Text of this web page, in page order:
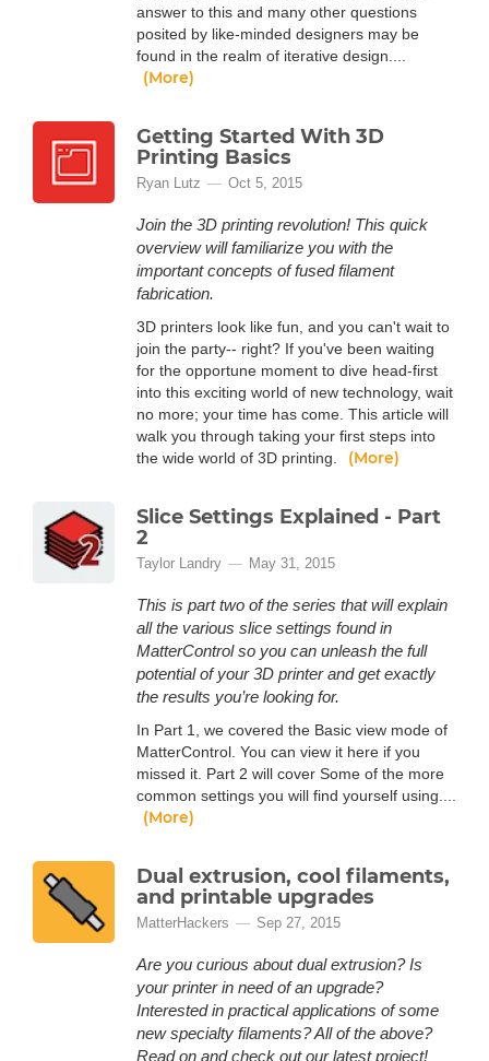
answer to this and many other questions
posited by like-minded designers may be
found in the realm of iterative design....
(More)
Getting Started With 3D
Printing Basics
Ryan Lutz Oct 5, 2015
Join the 3D printing revolution! This quick
overview will familiarize you with the
important concepts of fused filament
fabrication.
3D printers look like fun, and you can't wait to
join the party-- right? If you've been waiting
for the opportune moment to dive head-first
into this exciting world of new technology, wait
no more; your time has come. This article will
walk you through taking your first steps into
the wide world of 3D printing.
(More)
Slice Settings Explained - Part
2
Taylor Landry May 31, 2015
This is part two of the series that will explain
all the various slice settings found in
MatterControl so you can unleash the full
potential of your 3D printer and get exactly
the results you’re looking for.
In Part 1, we covered the Basic view mode of
MatterControl. You can view it here if you
missed it. Part 2 will cover Some of the more
common settings you will find yourself using....
(More)
Dual extrusion, cool filaments,
and printable upgrades
MatterHackers Sep 27, 2015
Are you curious about dual extrusion? Is
your printer in need of an upgrade?
Interested in practical applications of some
new specialty filaments? All of the above?
Read on and check out our latest project!